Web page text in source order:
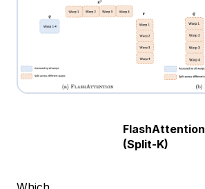
FlashAttention
(Split-K)